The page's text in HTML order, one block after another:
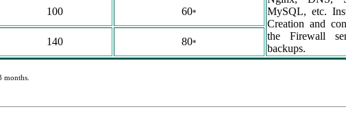
MySQL, etc.
Creation and
the Firewall
backups.
100 60*
140 80*
months.